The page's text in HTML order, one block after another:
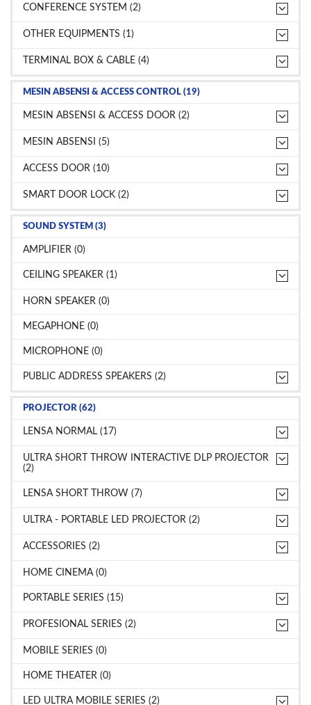
CONFERENCE SYSTEM (2)
OTHER EQUIPMENTS (1)
TERMINAL BOX & CABLE (4)
MESIN ABSENSI & ACCESS CONTROL (19)
MESIN ABSENSI & ACCESS DOOR (2)
MESIN ABSENSI (5)
ACCESS DOOR (10)
SMART DOOR LOCK (2)
SOUND SYSTEM (3)
AMPLIFIER (0)
CEILING SPEAKER (1)
HORN SPEAKER (0)
MEGAPHONE (0)
MICROPHONE (0)
PUBLIC ADDRESS SPEAKERS (2)
PROJECTOR (62)
LENSA NORMAL (17)
ULTRA SHORT THROW INTERACTIVE DLP PROJECTOR
(2)
LENSA SHORT THROW (7)
ULTRA - PORTABLE LED PROJECTOR (2)
ACCESSORIES (2)
HOME CINEMA (0)
PORTABLE SERIES (15)
PROFESIONAL SERIES (2)
MOBILE SERIES (0)
HOME THEATER (0)
LED ULTRA MOBILE SERIES (2)